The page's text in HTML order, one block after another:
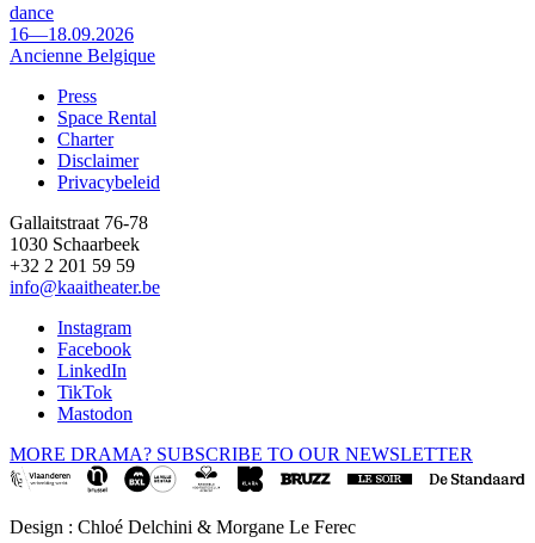
dance
16—18.09.2026
Ancienne Belgique
Footer
Press
Space Rental
Charter
Disclaimer
Privacybeleid
Gallaitstraat 76-78
1030 Schaarbeek
+32 2 201 59 59
info@kaaitheater.be
Instagram
Facebook
LinkedIn
TikTok
Mastodon
MORE DRAMA? SUBSCRIBE TO OUR NEWSLETTER
Design : Chloé Delchini & Morgane Le Ferec